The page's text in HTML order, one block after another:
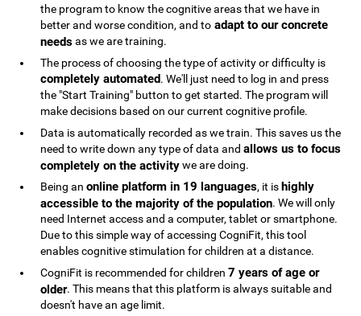
the program to know the cognitive areas that we have in
better and worse condition, and to adapt to our concrete
needsas we are training.
The process of choosing the type of activity or difficulty is
completely automated. We'll just need to log in and press
the "Start Training" button to get started. The program will
make decisions based on our current cognitive profile.
Data is automatically recorded as we train. This saves us the
need to write down any type of data andallows us to focus
completely on the activitywe are doing.
Being anonline platform in 19 languages, it is highly
accessible to the majority of the population. We will only
need Internet access and a computer, tablet or smartphone.
Due to this simple way of accessing CogniFit, this tool
enables cognitive stimulation for children at a distance.
CogniFit is recommended for children7 years of age or
older. This means that this platform is always suitable and
doesn't have an age limit.